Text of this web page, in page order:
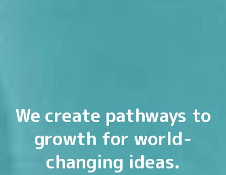
We create pathways to
growth for world-
changing ideas.